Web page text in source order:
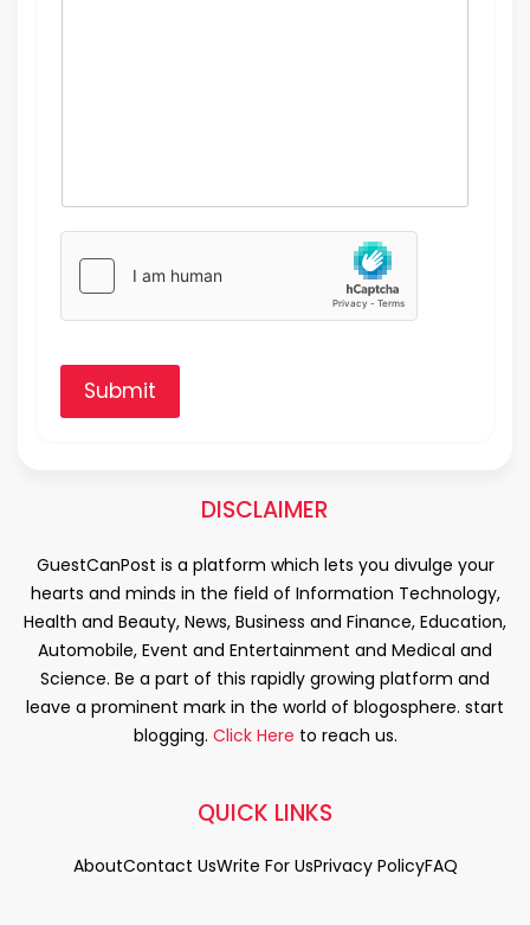
Submit
DISCLAIMER
GuestCanPost is a platform which lets you divulge your
hearts and minds in the field of Information Technology,
Health and Beauty, News, Business and Finance, Education,
Automobile, Event and Entertainment and Medical and
Science. Be a part of this rapidly growing platform and
leave a prominent mark in the world of blogosphere. start
blogging. Click Here to reach us.
QUICK LINKS
AboutContact UsWrite For UsPrivacy PolicyFAQ